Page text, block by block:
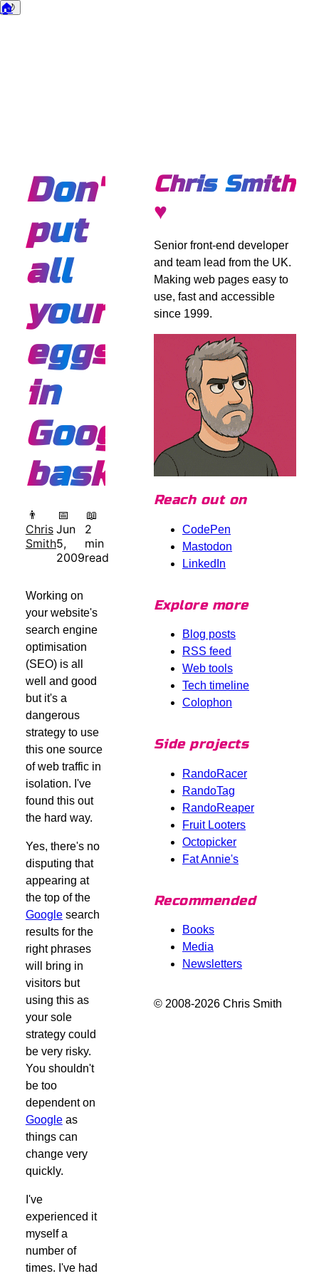
🌙
Dark mode
🏠
Don't
put
all
your
eggs
in
Google's
basket
👨
Chris
Smith
📅
Jun
5,
2009
📖
2
min
read
Working on
your website's
search engine
optimisation
(SEO) is all
well and good
but it's a
dangerous
strategy to use
this one source
of web traffic in
isolation. I've
found this out
the hard way.
Yes, there's no
disputing that
appearing at
the top of the
Googlesearch
results for the
right phrases
will bring in
visitors but
using this as
your sole
strategy could
be very risky.
You shouldn't
be too
dependent on
Googleas
things can
change very
quickly.
I've
experienced it
myself a
number of
times. I've had
Chris Smith
♥
Senior front-end developer
and team lead from the UK.
Making web pages easy to
use, fast and accessible
since 1999.
Reach out on
CodePen
Mastodon
LinkedIn
Explore more
Blog posts
RSS feed
Web tools
Tech timeline
Colophon
Side projects
RandoRacer
RandoTag
RandoReaper
Fruit Looters
Octopicker
Fat Annie's
Recommended
Books
Media
Newsletters
© 2008-2026 Chris Smith